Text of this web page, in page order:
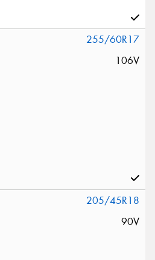
255/60R17
106V
205/45R18
90V